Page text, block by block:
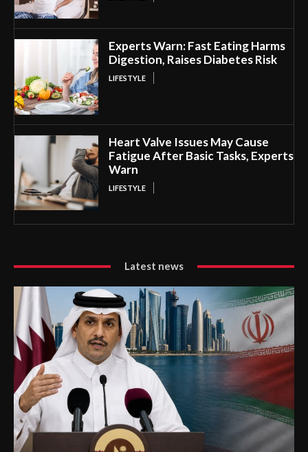
Experts Warn: Fast Eating Harms
Digestion, Raises Diabetes Risk
LIFESTYLE
Heart Valve Issues May Cause
Fatigue After Basic Tasks, Experts
Warn
LIFESTYLE
Latest news